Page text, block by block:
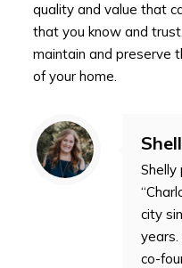
quality and value that
that you know and
maintain and preserve
of your home.
Shelly
city
years.
co-